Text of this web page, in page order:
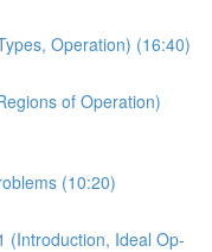
Operation) (16:40)
of Operation)
(10:20)
(Introduction, Ideal Op-